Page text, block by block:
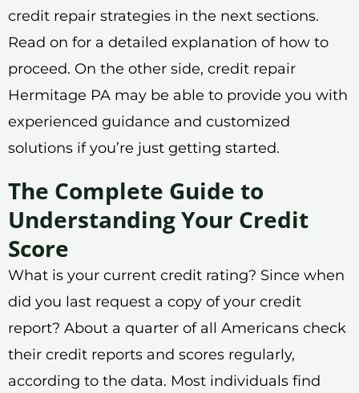
credit repair strategies in the next sections.
Read on for a detailed explanation of how to
proceed. On the other side, credit repair
Hermitage PA may be able to provide you with
experienced guidance and customized
solutions if you’re just getting started.
The Complete Guide to
Understanding Your Credit
Score
What is your current credit rating? Since when
did you last request a copy of your credit
report? About a quarter of all Americans check
their credit reports and scores regularly,
according to the data. Most individuals find